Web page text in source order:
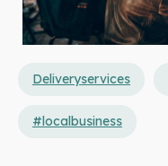
Deliveryservices
#localbusiness